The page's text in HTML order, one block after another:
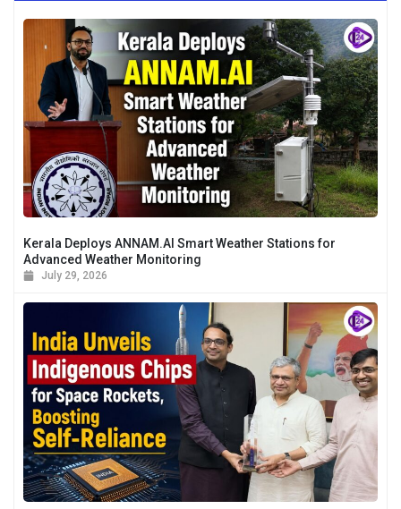
Kerala Deploys ANNAM.AI Smart Weather Stations for
Advanced Weather Monitoring
July 29, 2026